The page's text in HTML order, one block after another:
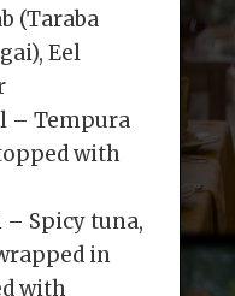
(Taraba
Eel
– Tempura
with
Spicy tuna,
in
with